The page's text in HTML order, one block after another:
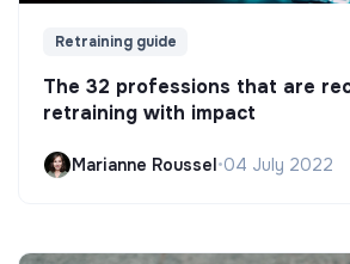
Retraining guide
The 32 professions that are
retraining with impact
Marianne Roussel•04 July 2022